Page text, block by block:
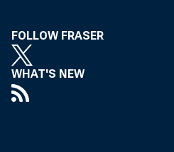
FOLLOW FRASER
WHAT'S NEW